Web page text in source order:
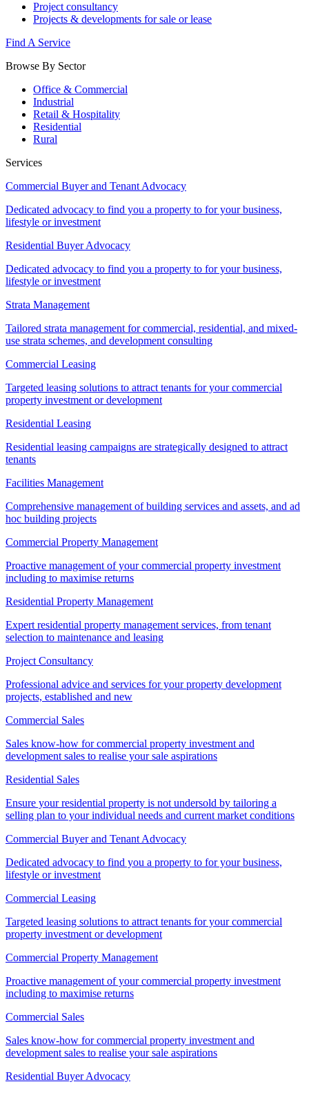
Project consultancy
Projects & developments for sale or lease
Find A Service
Browse By Sector
Office & Commercial
Industrial
Retail & Hospitality
Residential
Rural
Services
Commercial Buyer and Tenant Advocacy
Dedicated advocacy to find you a property to for your business,
lifestyle or investment
Residential Buyer Advocacy
Dedicated advocacy to find you a property to for your business,
lifestyle or investment
Strata Management
Tailored strata management for commercial, residential, and mixed-
use strata schemes, and development consulting
Commercial Leasing
Targeted leasing solutions to attract tenants for your commercial
property investment or development
Residential Leasing
Residential leasing campaigns are strategically designed to attract
tenants
Facilities Management
Comprehensive management of building services and assets, and ad
hoc building projects
Commercial Property Management
Proactive management of your commercial property investment
including to maximise returns
Residential Property Management
Expert residential property management services, from tenant
selection to maintenance and leasing
Project Consultancy
Professional advice and services for your property development
projects, established and new
Commercial Sales
Sales know-how for commercial property investment and
development sales to realise your sale aspirations
Residential Sales
Ensure your residential property is not undersold by tailoring a
selling plan to your individual needs and current market conditions
Commercial Buyer and Tenant Advocacy
Dedicated advocacy to find you a property to for your business,
lifestyle or investment
Commercial Leasing
Targeted leasing solutions to attract tenants for your commercial
property investment or development
Commercial Property Management
Proactive management of your commercial property investment
including to maximise returns
Commercial Sales
Sales know-how for commercial property investment and
development sales to realise your sale aspirations
Residential Buyer Advocacy